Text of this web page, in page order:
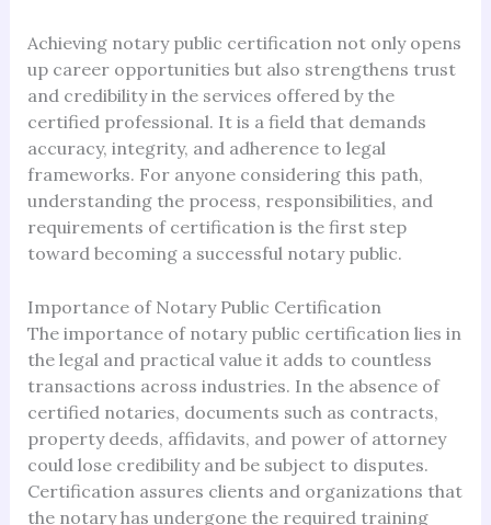
Achieving notary public certification not only opens
up career opportunities but also strengthens trust
and credibility in the services offered by the
certified professional. It is a field that demands
accuracy, integrity, and adherence to legal
frameworks. For anyone considering this path,
understanding the process, responsibilities, and
requirements of certification is the first step
toward becoming a successful notary public.
Importance of Notary Public Certification
The importance of notary public certification lies in
the legal and practical value it adds to countless
transactions across industries. In the absence of
certified notaries, documents such as contracts,
property deeds, affidavits, and power of attorney
could lose credibility and be subject to disputes.
Certification assures clients and organizations that
the notary has undergone the required training